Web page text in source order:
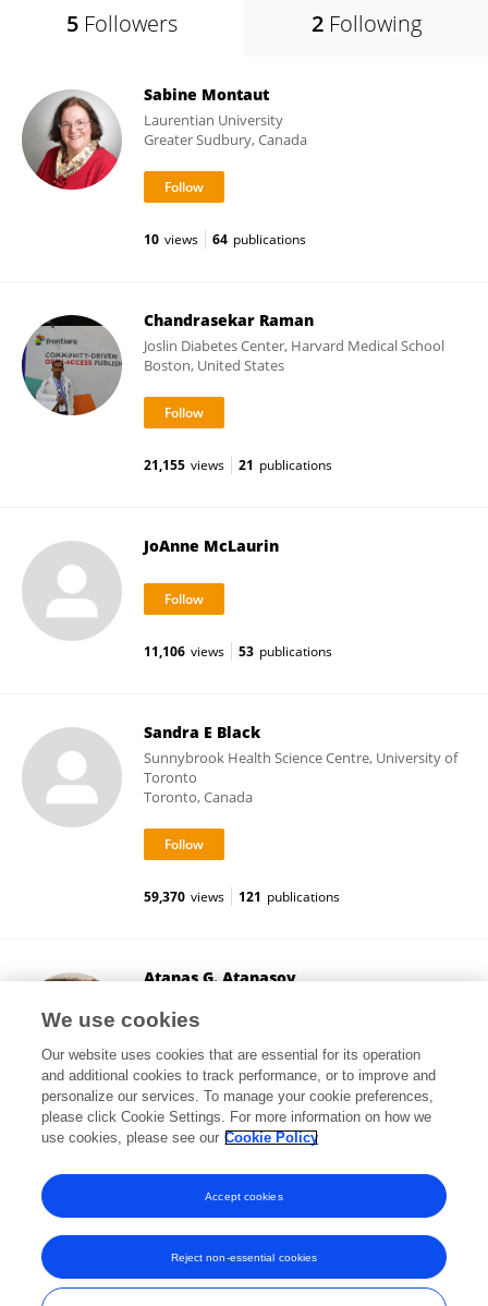
5 Followers 2 Following
Sabine Montaut
Laurentian University
Greater Sudbury, Canada
10 views 64 publications
Chandrasekar Raman
Joslin Diabetes Center, Harvard Medical School
Boston, United States
21,155 views 21 publications
JoAnne McLaurin
11,106 views 53 publications
Sandra E Black
Sunnybrook Health Science Centre, University of
Toronto
Toronto, Canada
59,370 views 121 publications
Atanas G. Atanasov
Vienna, Austria
454,047 views 449 publications
View All Followers
Frontiers In and Loop are registered trade marks of Frontiers Media SA.
We use cookies
Our website uses cookies that are essential for its operation
and additional cookies to track performance, or to improve and
personalize our services. To manage your cookie preferences,
please click Cookie Settings. For more information on how we
use cookies, please see our Cookie Policy
Reject non-essential cookies
Accept cookies